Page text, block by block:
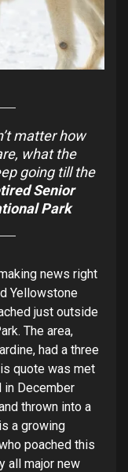
matter how
what the
going till the
Senior
Park
news right
Yellowstone
just outside
The area,
had a three
quote was met
in December
thrown into a
a growing
poached this
all major new